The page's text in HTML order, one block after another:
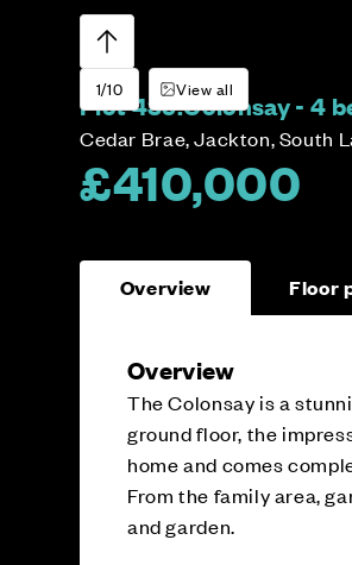
1/10 View all
Plot 435:Colonsay - 4
Cedar Brae, Jackton, South
£410,000
Overview Floor
Overview
The Colonsay is a
ground floor, the
home and comes
From the family area,
and garden.